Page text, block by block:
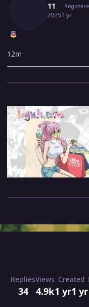
Lyn1311
May 4, 20251 yr
12m
Replies
34
Views
4.9k
Created
1 yr1 yr